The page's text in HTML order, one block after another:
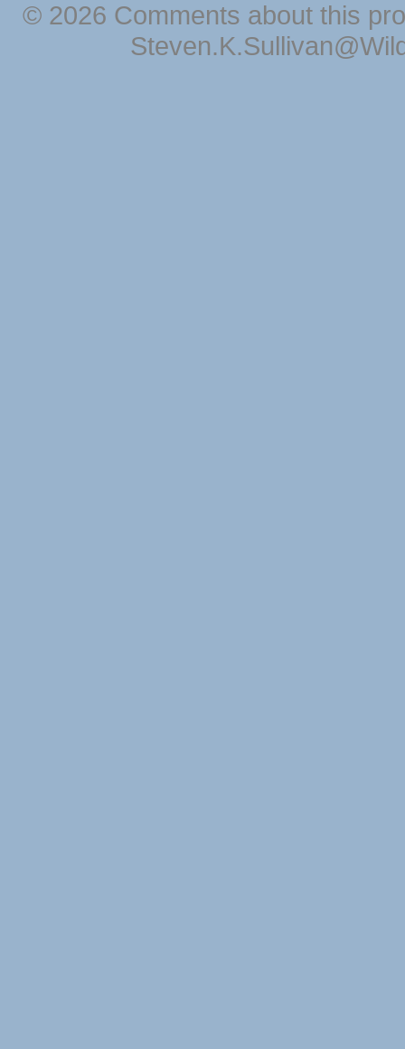
© 2026 Comments about this